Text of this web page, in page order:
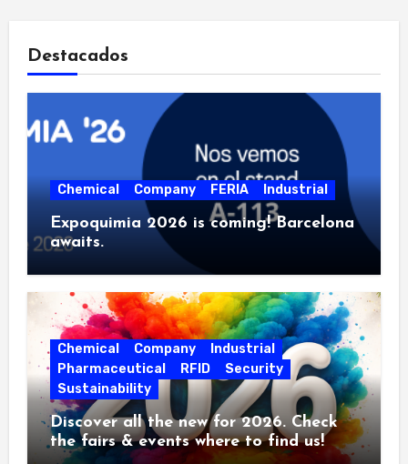
Destacados
Chemical Company FERIA Industrial
Expoquimia 2026 is coming! Barcelona
awaits.
Chemical Company
Industrial
Pharmaceutical
RFID
Security
Sustainability
Discover all the new for 2026. Check
the fairs & events where to find us!